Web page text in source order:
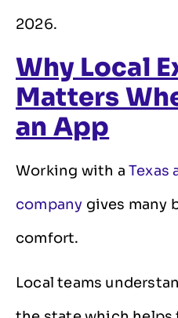
2026.
Why Local
Matters
an App
Working with a Texas
company gives many
comfort.
Local teams